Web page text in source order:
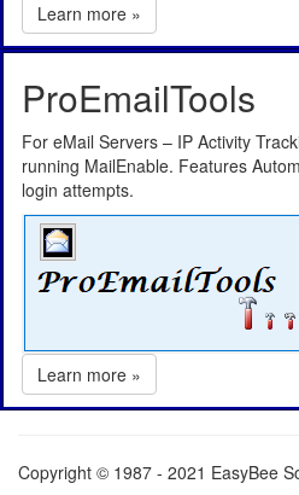
Learn more »
ProEmailTools
For eMail Servers – IP Activity
running MailEnable. Features
login attempts.
Learn more »
Copyright © 1987 - 2021 EasyBee